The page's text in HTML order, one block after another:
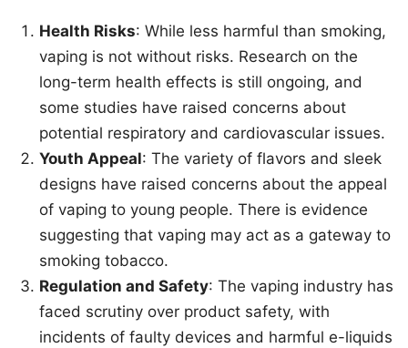
Health Risks: While less harmful than smoking,
vaping is not without risks. Research on the
long-term health effects is still ongoing, and
some studies have raised concerns about
potential respiratory and cardiovascular issues.
Youth Appeal: The variety of flavors and sleek
designs have raised concerns about the appeal
of vaping to young people. There is evidence
suggesting that vaping may act as a gateway to
smoking tobacco.
Regulation and Safety: The vaping industry has
faced scrutiny over product safety, with
incidents of faulty devices and harmful e-liquids